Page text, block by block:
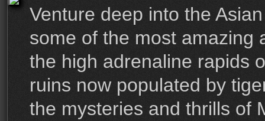
Venture deep into the
some of the most amazing
the high adrenaline rapids
ruins now populated by
the mysteries and thrills of